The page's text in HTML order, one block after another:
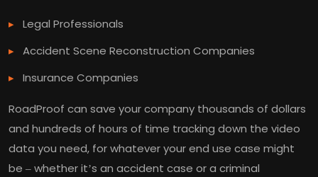
Legal Professionals
Accident Scene Reconstruction Companies
Insurance Companies
RoadProof can save your company thousands of dollars
and hundreds of hours of time tracking down the video
data you need, for whatever your end use case might
be – whether it’s an accident case or a criminal